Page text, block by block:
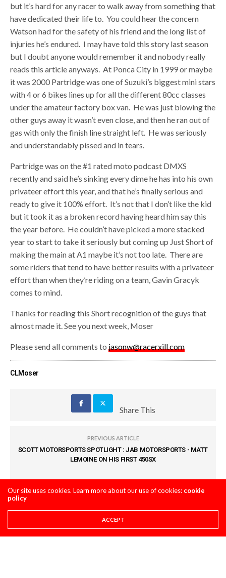
but it’s hard for any racer to walk away from something that
have dedicated their life to. You could hear the concern
Watson had for the safety of his friend and the long list of
injuries he’s endured. I may have told this story last season
but I doubt anyone would remember it and nobody really
reads this article anyways. At Ponca City in 1999 or maybe
it was 2000 Partridge was one of Suzuki’s biggest mini stars
with 4 or 6 bikes lines up for all the different 80cc classes
under the amateur factory box van. He was just blowing the
other guys away it wasn’t even close, and then he ran out of
gas with only the finish line straight left. He was seriously
and understandably pissed and in tears.
Partridge was on the #1 rated moto podcast DMXS
recently and said he’s sinking every dime he has into his own
privateer effort this year, and that he’s finally serious and
ready to give it 100% effort. It’s not that I don’t like the kid
but it took it as a broken record having heard him say this
the year before. He couldn’t have picked a more stacked
year to start to take it seriously but coming up Just Short of
making the main at A1 maybe it’s not too late. There are
some riders that tend to have better results with a privateer
effort than when they’re riding on a team, Gavin Gracyk
comes to mind.
Thanks for reading this Short recognition of the guys that
almost made it. See you next week, Moser
Please send all comments tojasonw@racerxill.com
CLMoser
Share This
PREVIOUS ARTICLE
SCOTT MOTORSPORTS SPOTLIGHT : JAB MOTORSPORTS - MATT
LEMOINE ON HIS FIRST 450SX
NEXT ARTICLE
COMMENTS(0)
Our site uses cookies. Learn more about our use of cookies: cookie
policy
ACCEPT